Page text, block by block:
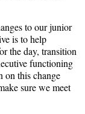
to our junior
is to help
the day, transition
functioning
on this change
sure we meet